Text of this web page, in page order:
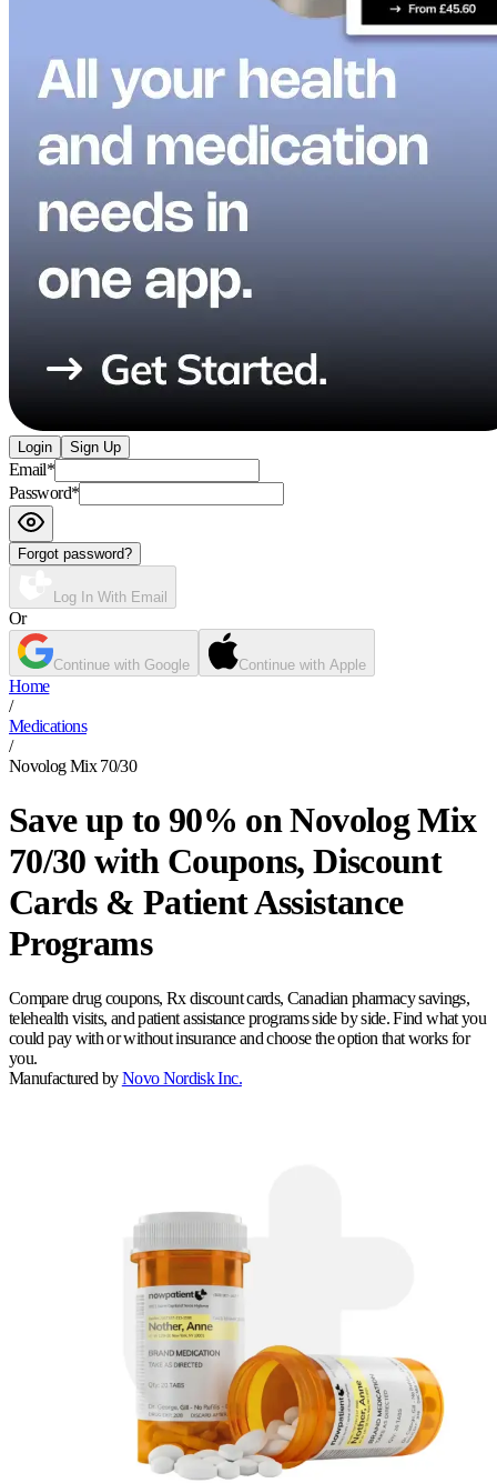
Login Sign Up
Email*
Password*
Forgot password?
Log In With Email
Or
Continue with Google Continue with Apple
Home
/
Medications
/
Novolog Mix 70/30
Save up to 90% on Novolog Mix
70/30 with Coupons, Discount
Cards & Patient Assistance
Programs
Compare drug coupons, Rx discount cards, Canadian pharmacy savings,
telehealth visits, and patient assistance programs side by side. Find what you
could pay with or without insurance and choose the option that works for
you.
Manufactured by Novo Nordisk Inc.